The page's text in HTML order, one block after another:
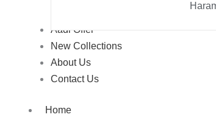
Aadi Offer
New Collections
About Us
Contact Us
Home